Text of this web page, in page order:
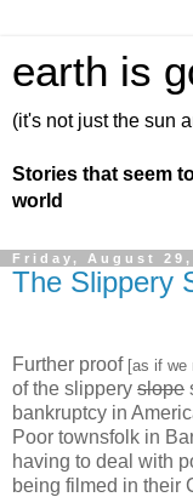
earth is
(it's not just the sun
Stories that seem
world
Friday, August 29,
The Slippery
Further proof [as if we
of the slippery slope
bankruptcy in
Poor townsfolk in
having to deal with
being filmed in their